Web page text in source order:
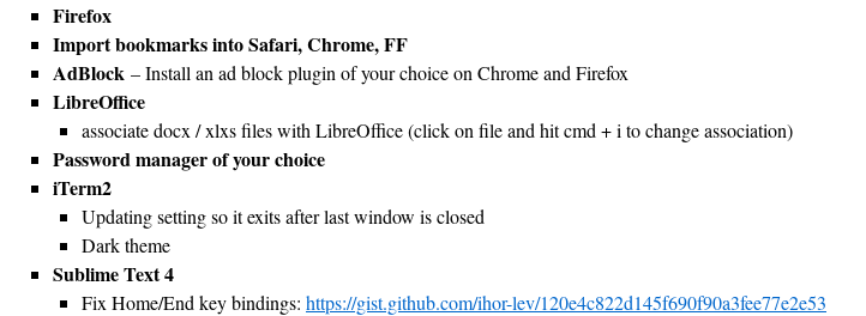
Firefox
Import bookmarks into Safari, Chrome, FF
AdBlock – Install an ad block plugin of your choice on Chrome and Firefox
LibreOffice
associate docx / xlxs files with LibreOffice (click on file and hit cmd + i to change association)
Password manager of your choice
iTerm2
Updating setting so it exits after last window is closed
Dark theme
Sublime Text 4
Fix Home/End key bindings: https://gist.github.com/ihor-lev/120e4c822d145f690f90a3fee77e2e53